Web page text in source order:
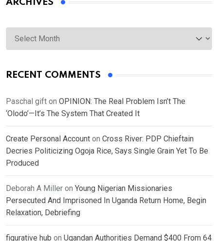
ARCHIVES
Archives
RECENT COMMENTS
Paschal gift on OPINION: The Real Problem Isn’t The
‘Olodo’—It’s The System That Created It
Create Personal Account on Cross River: PDP Chieftain
Decries Politicizing Ogoja Rice, Says Single Grain Yet To Be
Produced
Deborah A Miller on Young Nigerian Missionaries
Persecuted And Imprisoned In Uganda Return Home, Begin
Relaxation, Debriefing
figurative hub on Ugandan Authorities Demand $400 From 64